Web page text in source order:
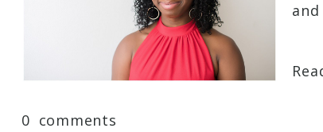
0 comments